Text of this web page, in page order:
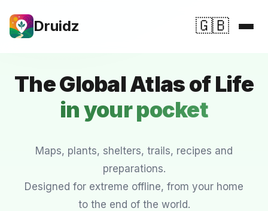
Druidz 🇬🇧
Druidz in Detail
Download
FAQ
💚 Support Druidz
The Global Atlas of Life
in your pocket
Maps, plants, shelters, trails, recipes and
preparations.
Designed for extreme offline, from your home
to the end of the world.